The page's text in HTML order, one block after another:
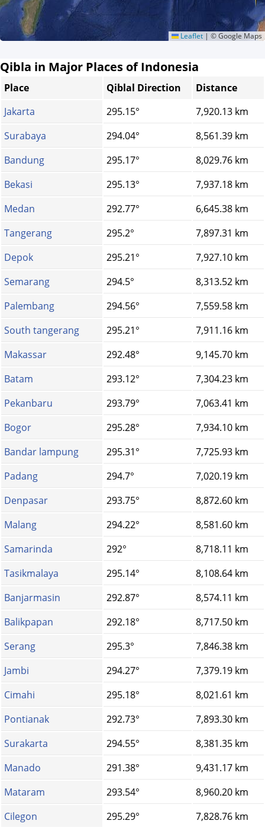
Leaflet | © Google Maps
Qibla in Major Places of Indonesia
Place Qiblal Direction
Distance
Jakarta
295.15°
7,920.13 km
Surabaya
294.04°
8,561.39 km
Bandung
295.17°
8,029.76 km
Bekasi
295.13°
7,937.18 km
Medan
292.77°
6,645.38 km
Tangerang
295.2°
7,897.31 km
Depok
295.21°
7,927.10 km
Semarang
294.5°
8,313.52 km
Palembang
294.56°
7,559.58 km
South tangerang
295.21°
7,911.16 km
Makassar
292.48°
9,145.70 km
Batam
293.12°
7,304.23 km
Pekanbaru
293.79°
7,063.41 km
Bogor
295.28°
7,934.10 km
Bandar lampung
295.31°
7,725.93 km
Padang
294.7°
7,020.19 km
Denpasar
293.75°
8,872.60 km
Malang
294.22°
8,581.60 km
Samarinda
292°
8,718.11 km
Tasikmalaya
295.14°
8,108.64 km
Banjarmasin
292.87°
8,574.11 km
Balikpapan
292.18°
8,717.50 km
Serang
295.3°
7,846.38 km
Jambi
294.27°
7,379.19 km
Cimahi
295.18°
8,021.61 km
Pontianak
292.73°
7,893.30 km
Surakarta
294.55°
8,381.35 km
Manado
291.38°
9,431.17 km
Mataram
293.54°
8,960.20 km
Cilegon
295.29°
7,828.76 km